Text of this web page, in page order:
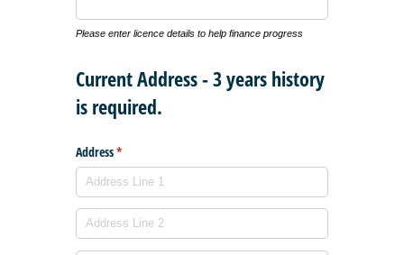
Please enter licence details to help finance progress
Current Address - 3 years history
is required.
Address*
(required)